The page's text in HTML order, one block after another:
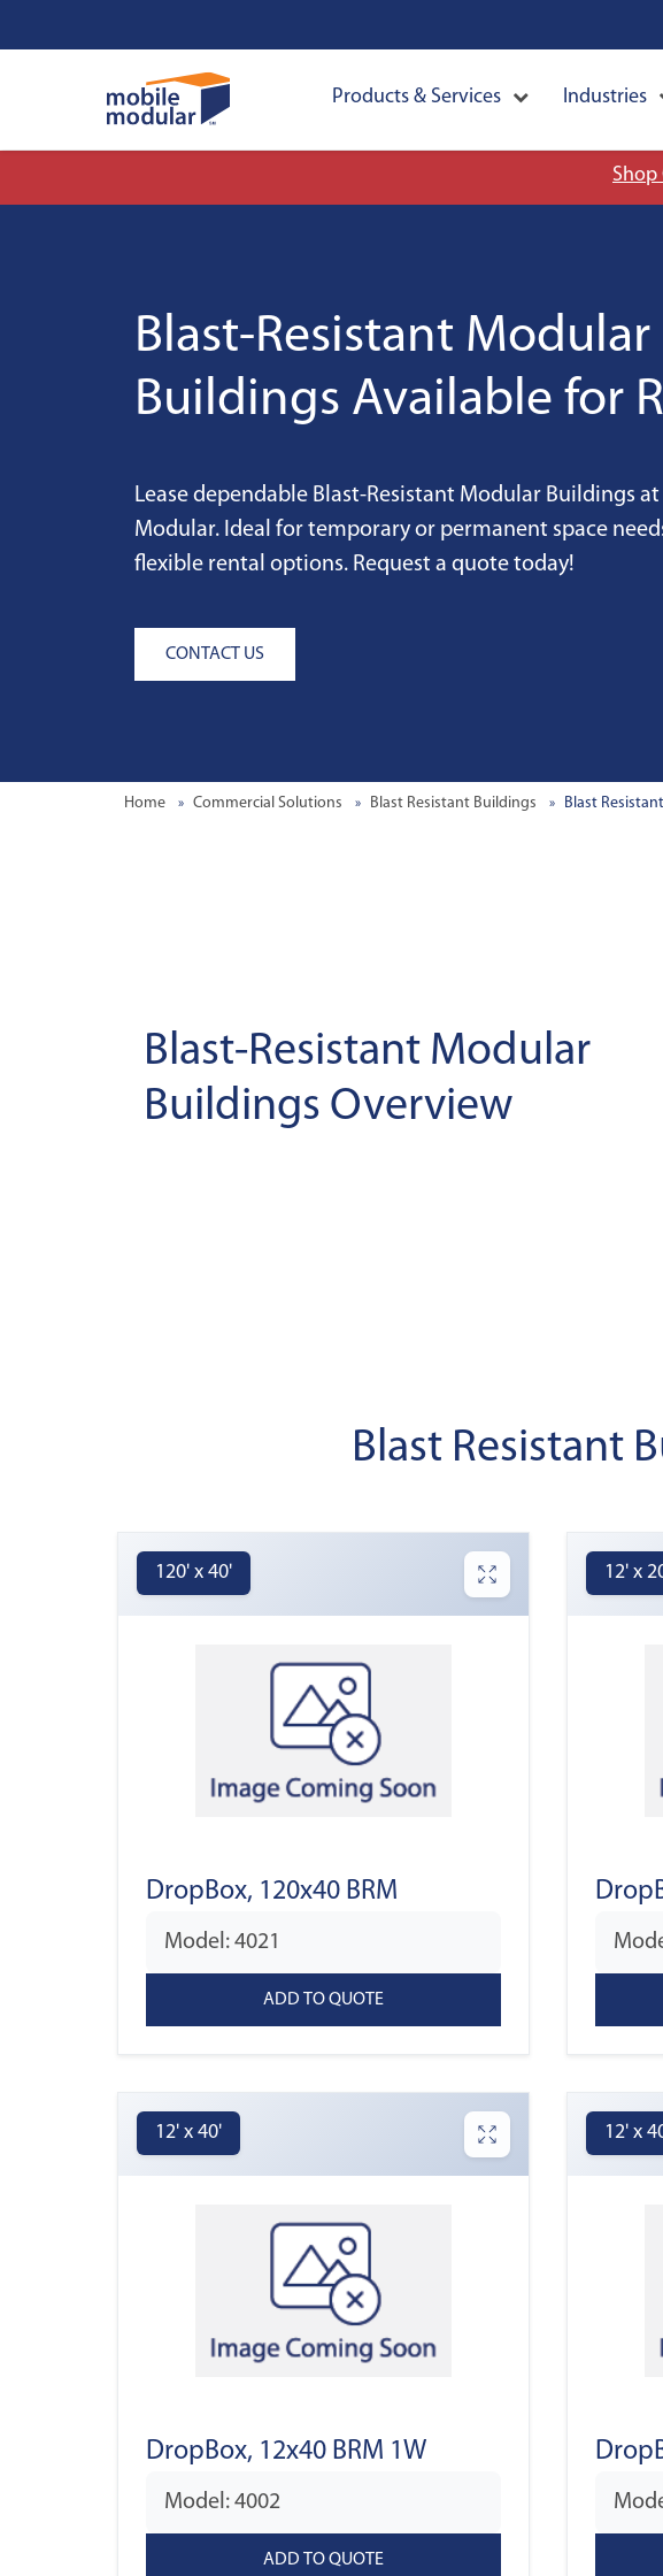
Products & Services Industries
Shop
Blast-Resistant Modular
Buildings Available for
Lease dependable Blast-Resistant Modular Buildings
Modular. Ideal for temporary or permanent space
flexible rental options. Request a quote today!
CONTACT US
Home Commercial Solutions Blast Resistant Buildings Blast
Blast-Resistant Modular
Buildings Overview
Blast Resistant
120' x 40'
DropBox, 120x40 BRM
Model: 4021
12' x
12' x 40'
DropBox, 12x40 BRM 1W
Model: 4002
12' x